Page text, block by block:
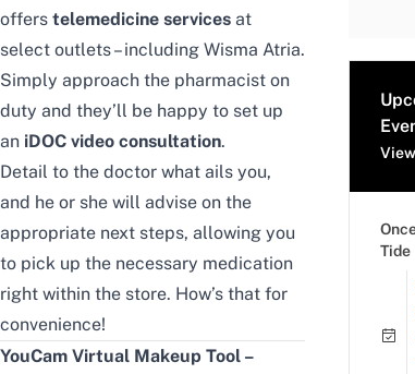
offers telemedicine services at
select outlets – including Wisma Atria.
Simply approach the pharmacist on
duty and they’ll be happy to set up
an iDOC video consultation.
Detail to the doctor what ails you,
and he or she will advise on the
appropriate next steps, allowing you
to pick up the necessary medication
right within the store. How’s that for
convenience!
YouCam Virtual Makeup Tool –
Tide